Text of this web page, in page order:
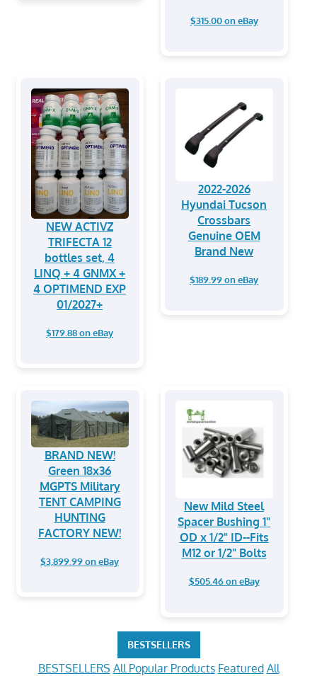
$315.00 on eBay
NEW ACTIVZ
TRIFECTA 12
bottles set, 4
LINQ + 4 GNMX +
4 OPTIMEND EXP
01/2027+
$179.88 on eBay
2022-2026
Hyundai Tucson
Crossbars
Genuine OEM
Brand New
$189.99 on eBay
BRAND NEW!
Green 18x36
MGPTS Military
TENT CAMPING
HUNTING
FACTORY NEW!
$3,899.99 on eBay
New Mild Steel
Spacer Bushing 1"
OD x 1/2" ID--Fits
M12 or 1/2" Bolts
$505.46 on eBay
BESTSELLERS
BESTSELLERS All Popular Products Featured All